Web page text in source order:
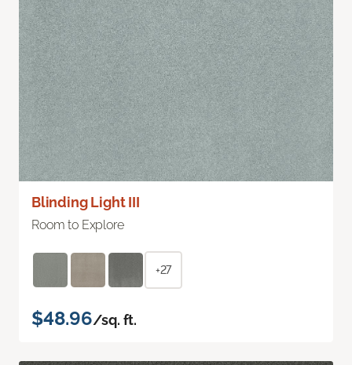
Blinding Light III
Room to Explore
+27
$48.96/sq. ft.